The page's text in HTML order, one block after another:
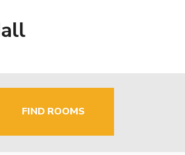
FIND ROOMS